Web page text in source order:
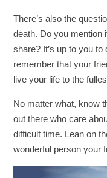
There’s also the
death. Do you mention
share? It’s up to you
remember that your
live your life to the
No matter what, know
out there who care
difficult time. Lean on
wonderful person your